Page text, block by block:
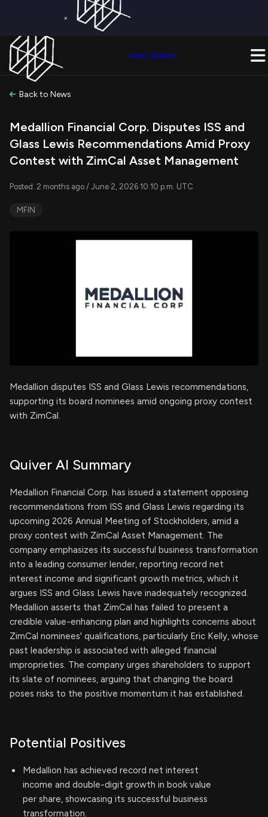
×
Join Quiver
Back to News
Medallion Financial Corp. Disputes ISS and
Glass Lewis Recommendations Amid Proxy
Contest with ZimCal Asset Management
Posted: 2 months ago / June 2, 2026 10:10 p.m. UTC
MFIN
Medallion disputes ISS and Glass Lewis recommendations,
supporting its board nominees amid ongoing proxy contest
with ZimCal.
Quiver AI Summary
Medallion Financial Corp. has issued a statement opposing
recommendations from ISS and Glass Lewis regarding its
upcoming 2026 Annual Meeting of Stockholders, amid a
proxy contest with ZimCal Asset Management. The
company emphasizes its successful business transformation
into a leading consumer lender, reporting record net
interest income and significant growth metrics, which it
argues ISS and Glass Lewis have inadequately recognized.
Medallion asserts that ZimCal has failed to present a
credible value-enhancing plan and highlights concerns about
ZimCal nominees' qualifications, particularly Eric Kelly, whose
past leadership is associated with alleged financial
improprieties. The company urges shareholders to support
its slate of nominees, arguing that changing the board
poses risks to the positive momentum it has established.
Potential Positives
Medallion has achieved record net interest
income and double-digit growth in book value
per share, showcasing its successful business
transformation.